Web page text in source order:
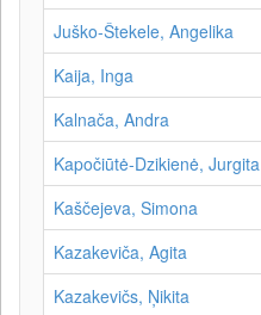
Juško-Štekele, Angelika
Kaija, Inga
Kalnača, Andra
Kapočiūtė-Dzikienė, Jurgita
Kaščejeva, Simona
Kazakeviča, Agita
Kazakevičs, Ņikita